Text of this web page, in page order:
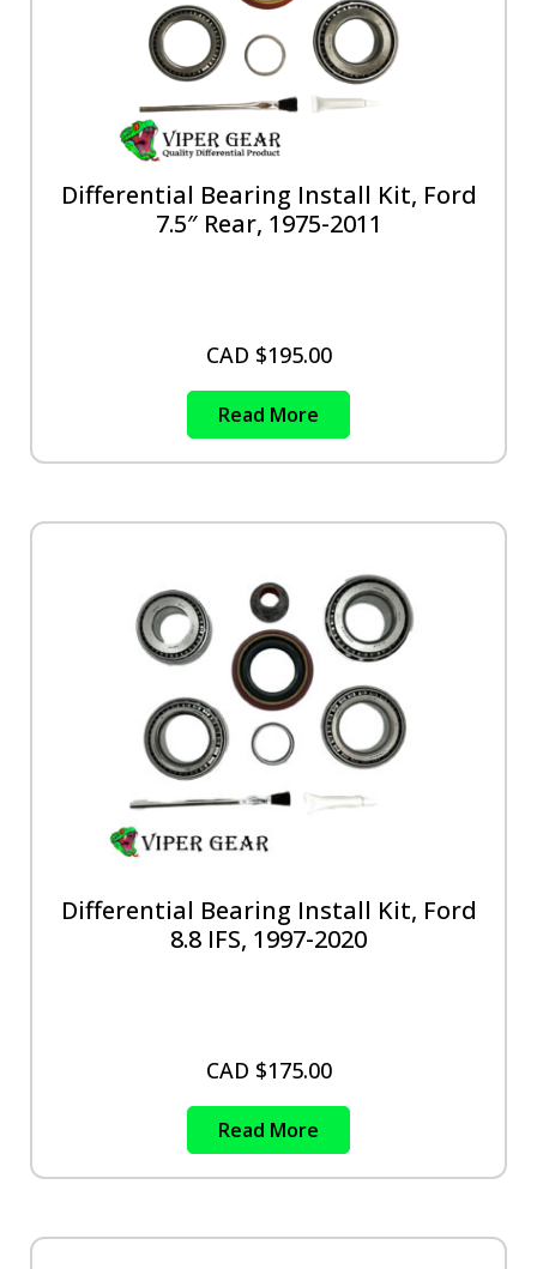
Differential Bearing Install Kit, Ford
7.5″ Rear, 1975-2011
CAD $195.00
Read More
Differential Bearing Install Kit, Ford
8.8 IFS, 1997-2020
CAD $175.00
Read More